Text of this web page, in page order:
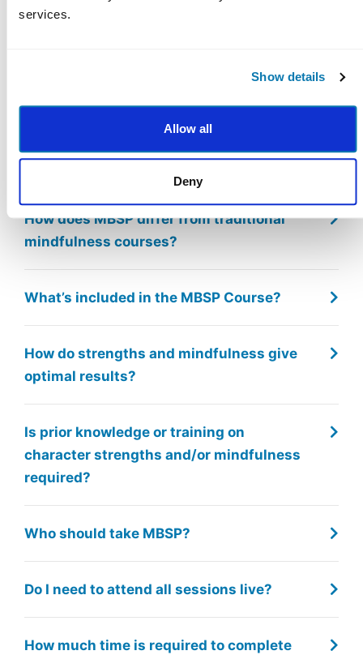
services.
Show details
Allow all
Deny
Eastern
Frequently Asked
Practice (MBSP)?
How does MBSP differ from traditional
mindfulness courses?
What’s included in the MBSP Course?
How do strengths and mindfulness give
optimal results?
Is prior knowledge or training on
character strengths and/or mindfulness
required?
Who should take MBSP?
Do I need to attend all sessions live?
How much time is required to complete